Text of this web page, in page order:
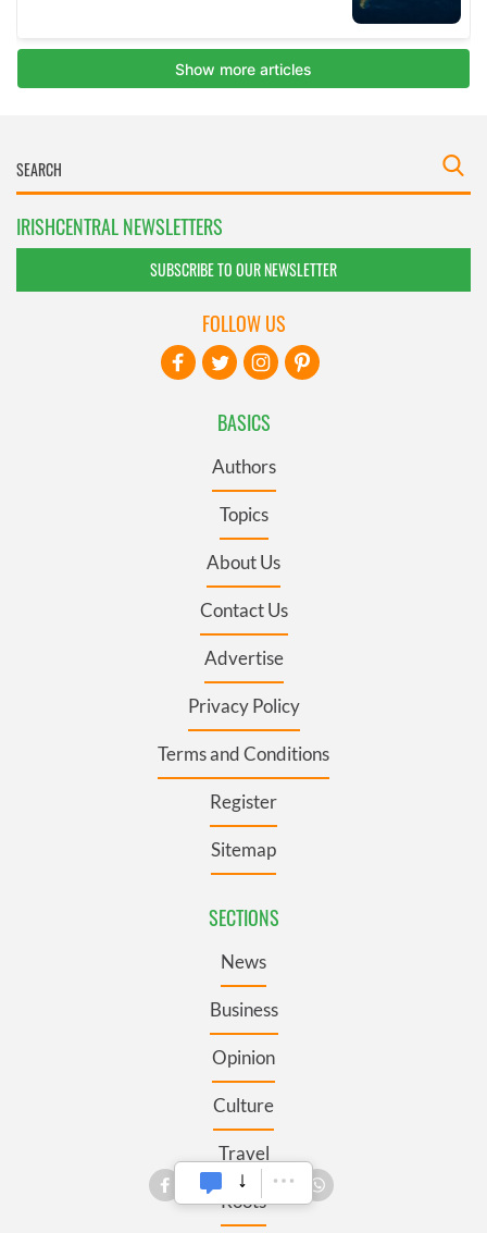
IRISHCENTRAL NEWSLETTERS
SUBSCRIBE TO OUR NEWSLETTER
BASICS
Authors
Topics
About Us
Contact Us
Advertise
Privacy Policy
Terms and Conditions
Register
Sitemap
SECTIONS
News
Business
Opinion
Culture
Travel
Roots
FOLLOW US